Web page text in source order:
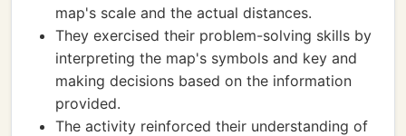
map's scale and the actual distances.
They exercised their problem-solving skills by
interpreting the map's symbols and key and
making decisions based on the information
provided.
The activity reinforced their understanding of